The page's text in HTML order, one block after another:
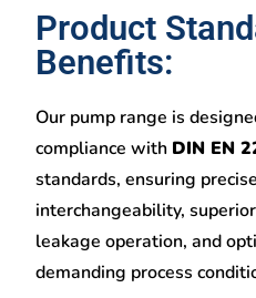
Product
Benefits:
Our pump range is
compliance with DIN EN
standards, ensuring
interchangeability,
leakage operation, and
demanding process